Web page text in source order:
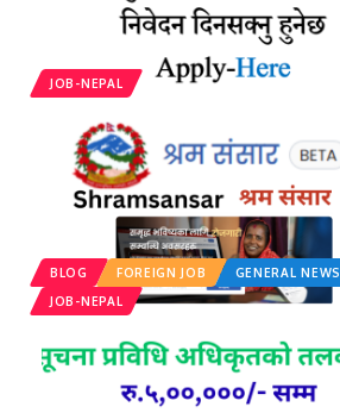
JOB-NEPAL
BLOG FOREIGN JOB
GENERAL NEWS
JOB-NEPAL